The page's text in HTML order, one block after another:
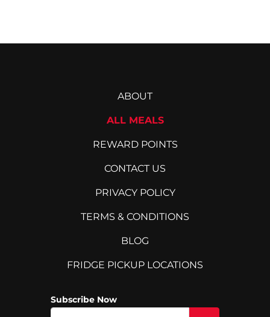
ABOUT
ALL MEALS
REWARD POINTS
CONTACT US
PRIVACY POLICY
TERMS & CONDITIONS
BLOG
FRIDGE PICKUP LOCATIONS
Subscribe Now